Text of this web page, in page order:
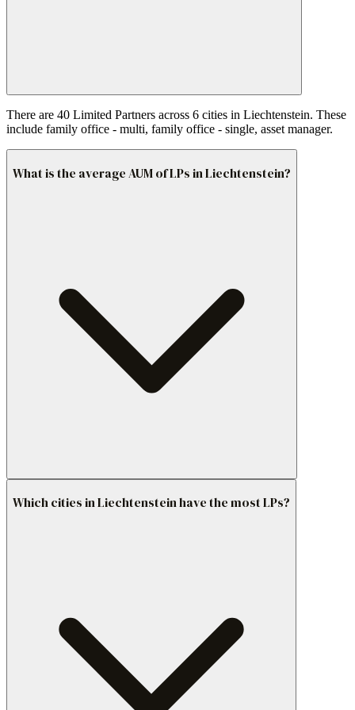
There are 40 Limited Partners across 6 cities in Liechtenstein. These
include family office - multi, family office - single, asset manager.
What is the average AUM of LPs in Liechtenstein?
Which cities in Liechtenstein have the most LPs?